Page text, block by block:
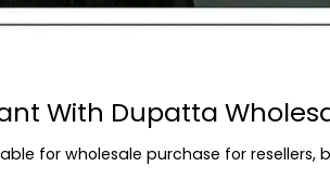
With Dupatta
for wholesale purchase for resellers,